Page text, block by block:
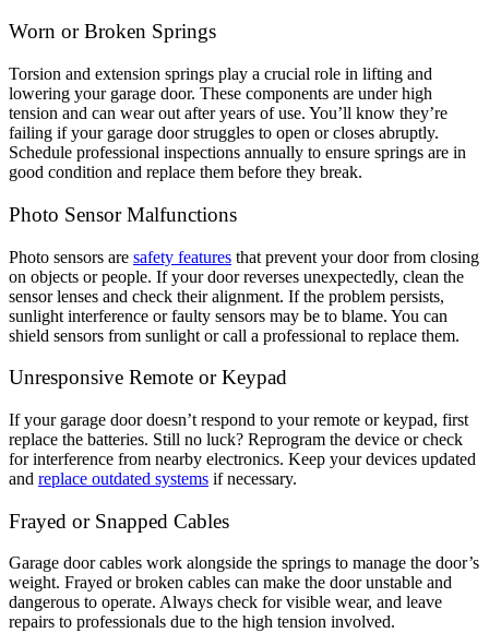
Worn or Broken Springs
Torsion and extension springs play a crucial role in lifting and
lowering your garage door. These components are under high
tension and can wear out after years of use. You’ll know they’re
failing if your garage door struggles to open or closes abruptly.
Schedule professional inspections annually to ensure springs are in
good condition and replace them before they break.
Photo Sensor Malfunctions
Photo sensors are safety features that prevent your door from closing
on objects or people. If your door reverses unexpectedly, clean the
sensor lenses and check their alignment. If the problem persists,
sunlight interference or faulty sensors may be to blame. You can
shield sensors from sunlight or call a professional to replace them.
Unresponsive Remote or Keypad
If your garage door doesn’t respond to your remote or keypad, first
replace the batteries. Still no luck? Reprogram the device or check
for interference from nearby electronics. Keep your devices updated
and replace outdated systems if necessary.
Frayed or Snapped Cables
Garage door cables work alongside the springs to manage the door’s
weight. Frayed or broken cables can make the door unstable and
dangerous to operate. Always check for visible wear, and leave
repairs to professionals due to the high tension involved.